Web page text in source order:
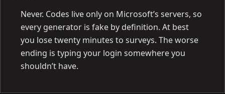
Never. Codes live only on Microsoft’s servers, so
every generator is fake by definition. At best
you lose twenty minutes to surveys. The worse
ending is typing your login somewhere you
shouldn’t have.